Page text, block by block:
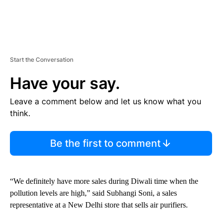
Start the Conversation
Have your say.
Leave a comment below and let us know what you
think.
Be the first to comment
“We definitely have more sales during Diwali time when the
pollution levels are high,” said Subhangi Soni, a sales
representative at a New Delhi store that sells air purifiers.